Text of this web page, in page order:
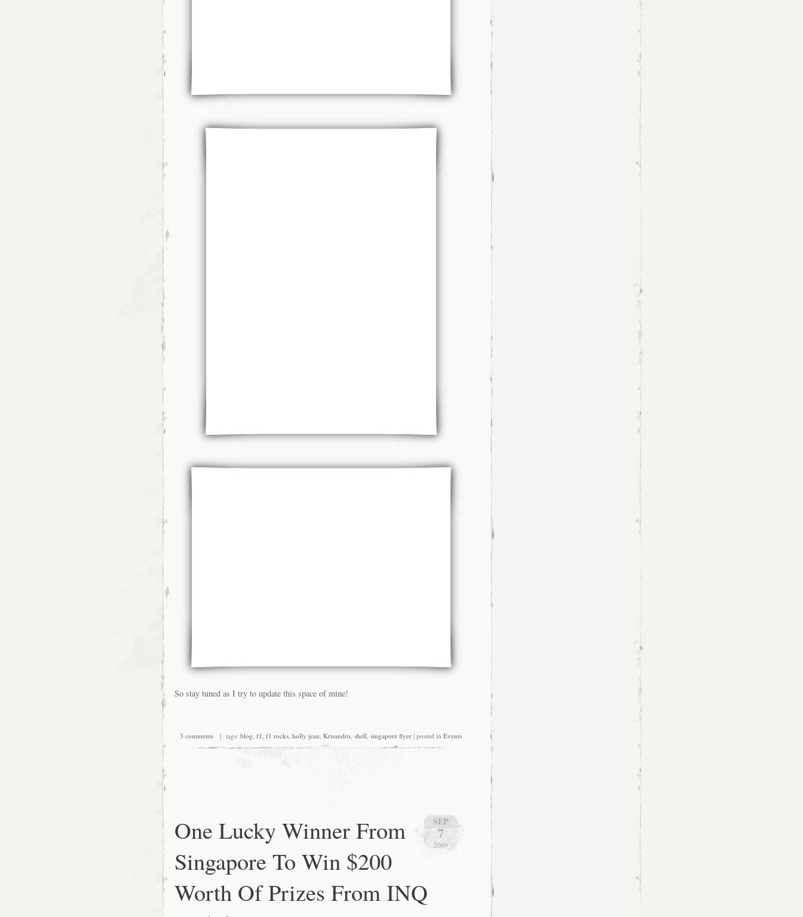
So stay tuned as I try to update this space of mine!
3 comments | tags: blog, f1, f1 rocks, holly jean, Krisandro, shell, singapore flyer | posted in Events
SEP
7
2009
One Lucky Winner From
Singapore To Win $200
Worth Of Prizes From INQ